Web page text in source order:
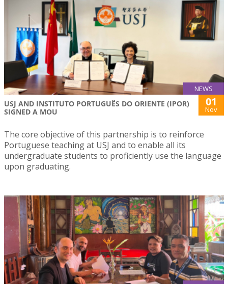
NEWS
USJ AND INSTITUTO PORTUGUÊS DO ORIENTE (IPOR)
SIGNED A MOU
01
Nov
The core objective of this partnership is to reinforce
Portuguese teaching at USJ and to enable all its
undergraduate students to proficiently use the language
upon graduating.